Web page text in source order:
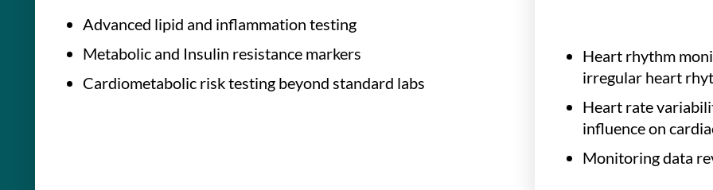
Advanced lipid and inflammation testing
Metabolic and Insulin resistance markers
Cardiometabolic risk testing beyond standard labs
Heart rhythm
irregular heart
Heart rate
influence on
Monitoring data